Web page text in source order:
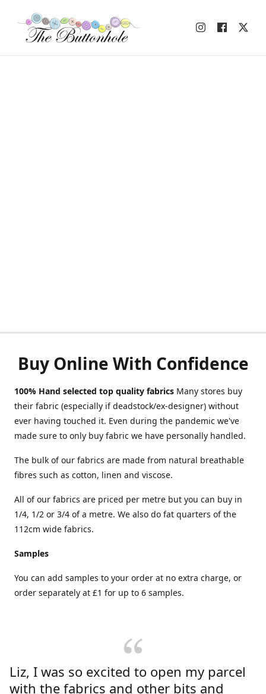
Buy Online With Confidence
100% Hand selected top quality fabrics Many stores buy
their fabric (especially if deadstock/ex-designer) without
ever having touched it. Even during the pandemic we've
made sure to only buy fabric we have personally handled.
The bulk of our fabrics are made from natural breathable
fibres such as cotton, linen and viscose.
All of our fabrics are priced per metre but you can buy in
1/4, 1/2 or 3/4 of a metre. We also do fat quarters of the
112cm wide fabrics.
Samples
You can add samples to your order at no extra charge, or
order separately at £1 for up to 6 samples.
Liz, I was so excited to open my parcel
with the fabrics and other bits and